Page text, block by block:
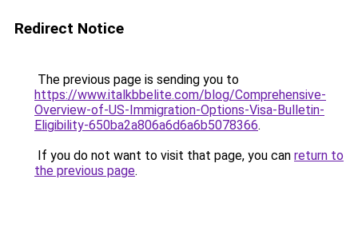
Redirect Notice
The previous page is sending you to
https://www.italkbbelite.com/blog/Comprehensive-
Overview-of-US-Immigration-Options-Visa-Bulletin-
Eligibility-650ba2a806a6d6a6b5078366.
If you do not want to visit that page, you can return to
the previous page.